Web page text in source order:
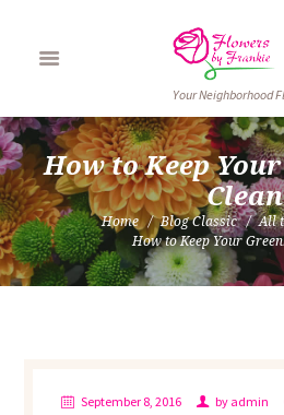
Your Neighborhood
How to Keep
Clean
Home Blog Classic
All
How to Keep Your
September 8, 2016 by admin